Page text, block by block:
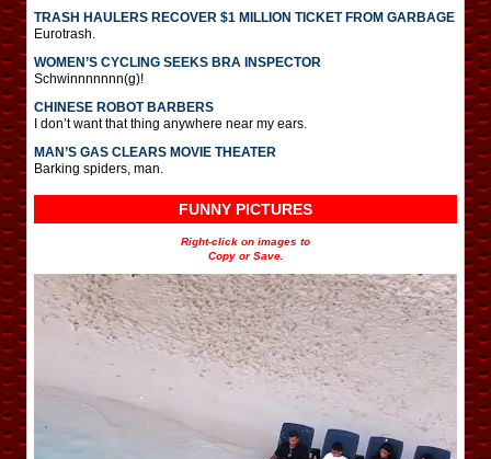
TRASH HAULERS RECOVER $1 MILLION TICKET FROM GARBAGE
Eurotrash.
WOMEN’S CYCLING SEEKS BRA INSPECTOR
Schwinnnnnnn(g)!
CHINESE ROBOT BARBERS
I don’t want that thing anywhere near my ears.
MAN’S GAS CLEARS MOVIE THEATER
Barking spiders, man.
FUNNY PICTURES
Right-click on images to
Copy or Save.